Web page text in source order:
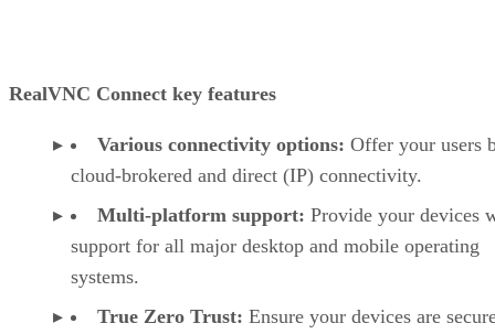
RealVNC Connect key features
Various connectivity options: Offer your users
cloud-brokered and direct (IP) connectivity.
Multi-platform support: Provide your devices
support for all major desktop and mobile operating
systems.
True Zero Trust: Ensure your devices are